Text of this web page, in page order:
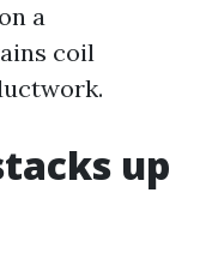
a
coil
up